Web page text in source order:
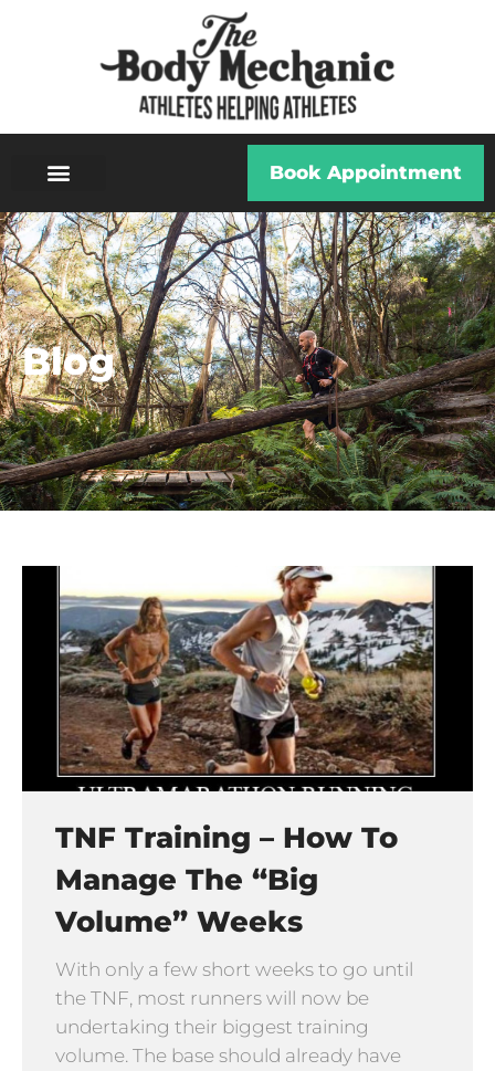
Book Appointment
Blog
TNF Training – How To
Manage The “big
Volume” Weeks
With only a few short weeks to go until
the TNF, most runners will now be
undertaking their biggest training
volume. The base should already have